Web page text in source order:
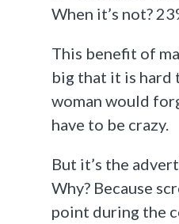
When it’s not?
This benefit of
big that it is hard
woman would
have to be crazy.
But it’s the
Why? Because
point during the